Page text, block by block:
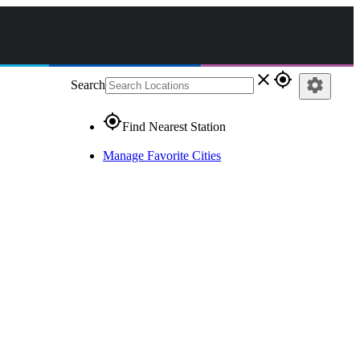
Search close gps_fixed
gps_fixedFind Nearest Station
Manage Favorite Cities
settings